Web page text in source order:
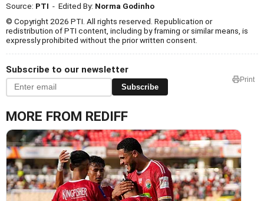
Source: PTI - Edited By: Norma Godinho
© Copyright 2026 PTI. All rights reserved. Republication or
redistribution of PTI content, including by framing or similar means, is
expressly prohibited without the prior written consent.
Subscribe to our newsletter
Subscribe
Print
MORE FROM REDIFF